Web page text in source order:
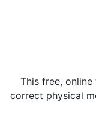
This free,
correct physical